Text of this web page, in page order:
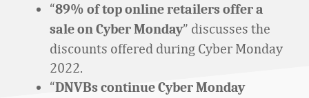
“89% of top online retailers offer a
sale on Cyber Monday” discusses the
discounts offered during Cyber Monday
2022.
“DNVBs continue Cyber Monday